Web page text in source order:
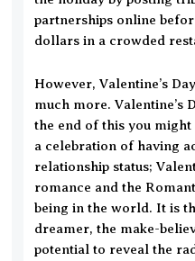
partnerships online
dollars in a crowded
However, Valentine’s
much more. Valentine’s
the end of this you
a celebration of having
relationship status;
romance and the
being in the world. It is
dreamer, the make-
potential to reveal the